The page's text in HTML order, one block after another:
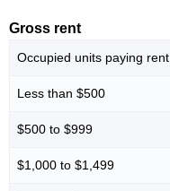
Gross rent
Occupied units paying rent
Less than $500
$500 to $999
$1,000 to $1,499